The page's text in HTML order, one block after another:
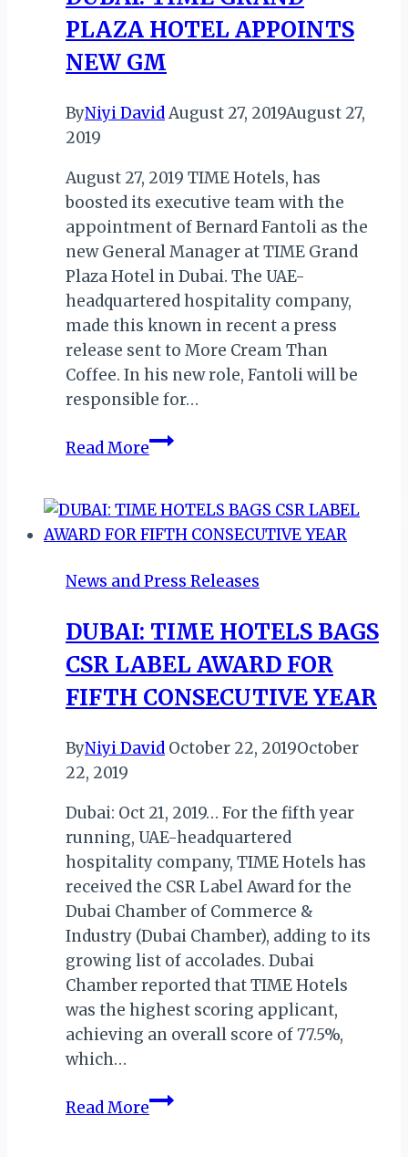
TAKES
PLACE
PLAZA HOTEL APPOINTS
NEW GM
ByNiyi DavidAugust 27, 2019August 27,
2019
August 27, 2019 TIME Hotels, has
boosted its executive team with the
appointment of Bernard Fantoli as the
new General Manager at TIME Grand
Plaza Hotel in Dubai. The UAE-
headquartered hospitality company,
made this known in recent a press
release sent to More Cream Than
Coffee. In his new role, Fantoli will be
responsible for…
Read MoreDUBAI:
PLAZA
HOTEL
NEW
News and Press Releases
DUBAI: TIME HOTELS BAGS
CSR LABEL AWARD FOR
FIFTH CONSECUTIVE YEAR
ByNiyi David October 22, 2019October
22, 2019
Dubai: Oct 21, 2019… For the fifth year
running, UAE-headquartered
hospitality company, TIME Hotels has
received the CSR Label Award for the
Dubai Chamber of Commerce &
Industry (Dubai Chamber), adding to its
growing list of accolades. Dubai
Chamber reported that TIME Hotels
was the highest scoring applicant,
achieving an overall score of 77.5%,
which…
Read MoreDUBAI: